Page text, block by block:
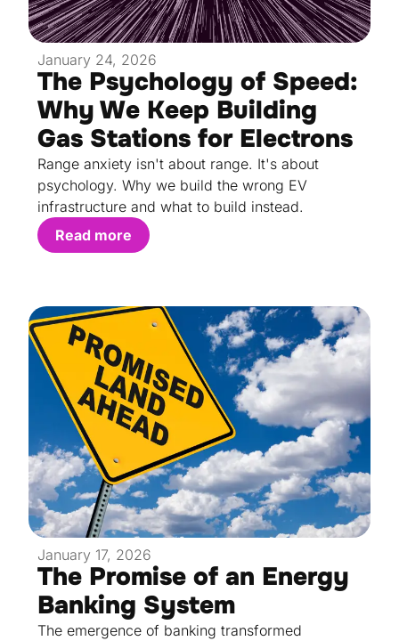
January 24, 2026
The Psychology of Speed:
Why We Keep Building
Gas Stations for Electrons
Range anxiety isn't about range. It's about
psychology. Why we build the wrong EV
infrastructure and what to build instead.
Read more
January 17, 2026
The Promise of an Energy
Banking System
The emergence of banking transformed